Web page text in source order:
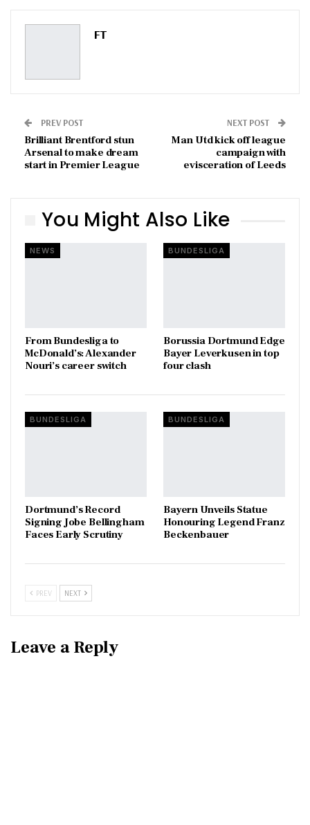
Pinterest
FT
PREV POST
Brilliant Brentford stun
Arsenal to make dream
start in Premier League
NEXT POST
Man Utd kick off league
campaign with
evisceration of Leeds
You Might Also Like
NEWS
From Bundesliga to
McDonald’s: Alexander
Nouri’s career switch
BUNDESLIGA
Borussia Dortmund Edge
Bayer Leverkusen in top
four clash
BUNDESLIGA
Dortmund’s Record
Signing Jobe Bellingham
Faces Early Scrutiny
BUNDESLIGA
Bayern Unveils Statue
Honouring Legend Franz
Beckenbauer
PREV NEXT
Leave a Reply